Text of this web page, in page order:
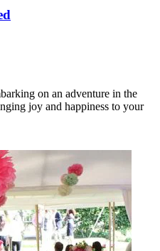
on an adventure in the
joy and happiness to your